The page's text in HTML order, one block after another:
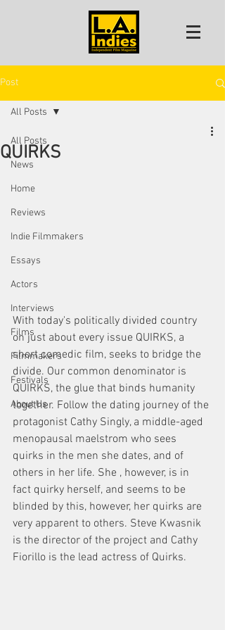
Post
All Posts
News
Home
Reviews
Indie Filmmakers
Essays
Actors
Interviews
Films
Filmmakers
Festivals
About Us
All Posts
QUIRKS
With today's politically divided country
on just about every issue QUIRKS, a
short comedic film, seeks to bridge the
divide. Our common denominator is
QUIRKS, the glue that binds humanity
together. Follow the dating journey of the
protagonist Cathy Singly, a middle-aged
menopausal maelstrom who sees
quirks in the men she dates, and of
others in her life. She , however, is in
fact quirky herself, and seems to be
blinded by this, however, her quirks are
very apparent to others. Steve Kwasnik
is the director of the project and Cathy
Fiorillo is the lead actress of Quirks.